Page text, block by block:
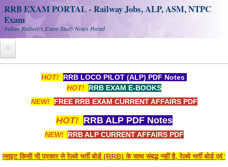
RRB EXAM PORTAL - Railway Jobs, ALP, ASM, NTPC
Exam
Indian Railways Exam Study Notes Portal
RRB Apply Online
HOT! RRB LOCO PILOT (ALP) PDF Notes
HOT! RRB EXAM E-BOOKS
NEW! FREE RRB EXAM CURRENT AFFAIRS PDF
HOT! RRB ALP PDF Notes
NEW! RRB ALP CURRENT AFFAIRS PDF
किसी भी प्रकार से रेलवे भर्ती बोर्ड (RRB) के साथ संबद्ध नहीं है, रेलवे भर्ती बोर्ड एवं